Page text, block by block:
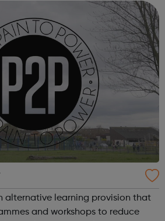
interven...
alternative learning provision that
and workshops to reduce